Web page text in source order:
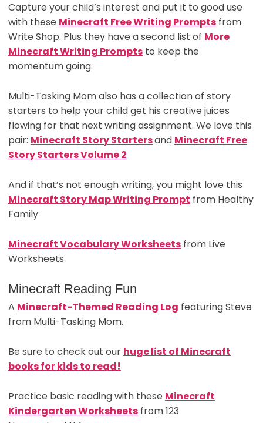
Capture your child’s interest and put it to good use
with these Minecraft Free Writing Promptsfrom
Write Shop. Plus they have a second list of More
Minecraft Writing Promptsto keep the
momentum going.
Multi-Tasking Mom also has a collection of story
starters to help your child get his creative juices
flowing for that next writing assignment. We love this
pair: Minecraft Story Startersand Minecraft Free
Story Starters Volume 2
And if that’s not enough writing, you might love this
Minecraft Story Map Writing Prompt from Healthy
Family
Minecraft Vocabulary Worksheetsfrom Live
Worksheets
Minecraft Reading Fun
A Minecraft-Themed Reading Log featuring Steve
from Multi-Tasking Mom.
Be sure to check out our huge list of Minecraft
books for kids to read!
Practice basic reading with these Minecraft
Kindergarten Worksheetsfrom 123